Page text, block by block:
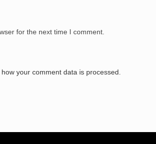
for the next time I comment.
your comment data is processed.